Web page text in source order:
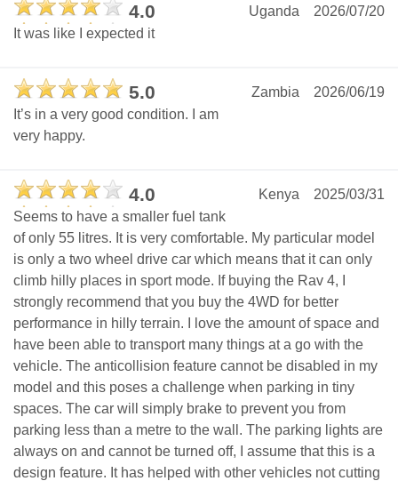
4.0 2026/07/20
Uganda
It was like I expected it
5.0 2026/06/19
Zambia
It’s in a very good condition. I am
very happy.
4.0 2025/03/31
Kenya
Seems to have a smaller fuel tank
of only 55 litres. It is very comfortable. My particular model
is only a two wheel drive car which means that it can only
climb hilly places in sport mode. If buying the Rav 4, I
strongly recommend that you buy the 4WD for better
performance in hilly terrain. I love the amount of space and
have been able to transport many things at a go with the
vehicle. The anticollision feature cannot be disabled in my
model and this poses a challenge when parking in tiny
spaces. The car will simply brake to prevent you from
parking less than a metre to the wall. The parking lights are
always on and cannot be turned off, I assume that this is a
design feature. It has helped with other vehicles not cutting